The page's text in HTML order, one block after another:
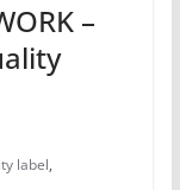
–
label,